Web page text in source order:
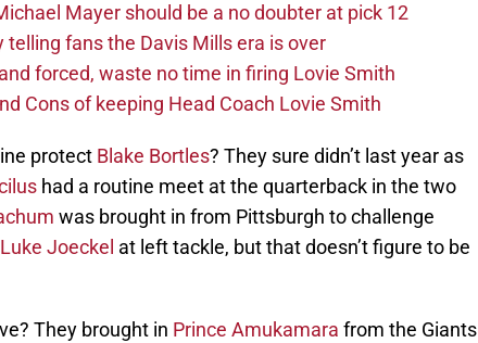
Mayer should be a no doubter at pick 12
telling fans the Davis Mills era is over
forced, waste no time in firing Lovie Smith
Cons of keeping Head Coach Lovie Smith
protect Blake Bortles? They sure didn’t last year as
had a routine meet at the quarterback in the two
was brought in from Pittsburgh to challenge
Luke Joeckel at left tackle, but that doesn’t figure to be
They brought in Prince Amukamara from the Giants